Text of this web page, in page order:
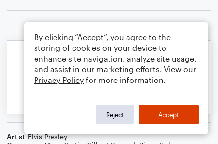
Artist Elvis Presley
By clicking “Accept”, you agree to the
storing of cookies on your device to
enhance site navigation, analyze site usage,
and assist in our marketing efforts. View our
Privacy Policy for more information.
Reject Accept